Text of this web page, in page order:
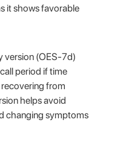
it shows favorable
version (OES-7d)
period if time
from
helps avoid
changing symptoms